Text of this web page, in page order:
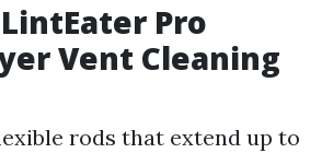
Pro
Vent Cleaning
rods that extend up to